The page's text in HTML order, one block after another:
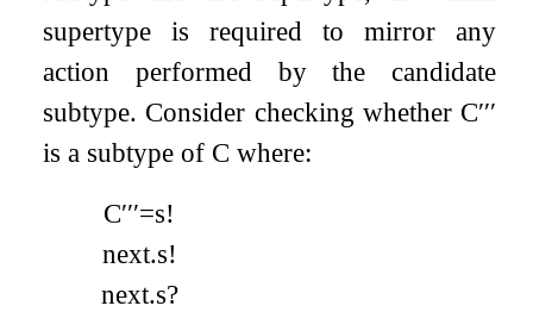
supertype is required to mirror any
action performed by the candidate
subtype. Consider checking whether C′′′
is a subtype of C where:
C′′′=s!
next.s!
next.s?